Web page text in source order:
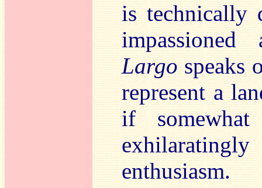
is technically
Largo speaks
represent a
if
enthusiasm.